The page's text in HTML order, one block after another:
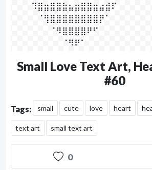
⠀⠀⠀⠹⣿⣶⣿⣿⣷⣦⣶⣿⣿⣶⣴⣾⠏⠀⠀
⠀⠀⠀⠀⠈⢻⣿⣿⣿⣿⣿⣿⣿⣿⡟⠁⠀⠀⠀
⠀⠀⠀⠀⠀⠀⠈⠻⣿⣿⣿⣿⠟⠋⠀⠀⠀⠀⠀⠀
⠀⠀⠀⠀⠀⠀⠀⠀⠈⠻⠟⠁⠀⠀⠀⠀⠀⠀⠀⠀⠀
Small Love Text Art,
#60
Tags: small cute love heart
text art small text art
0